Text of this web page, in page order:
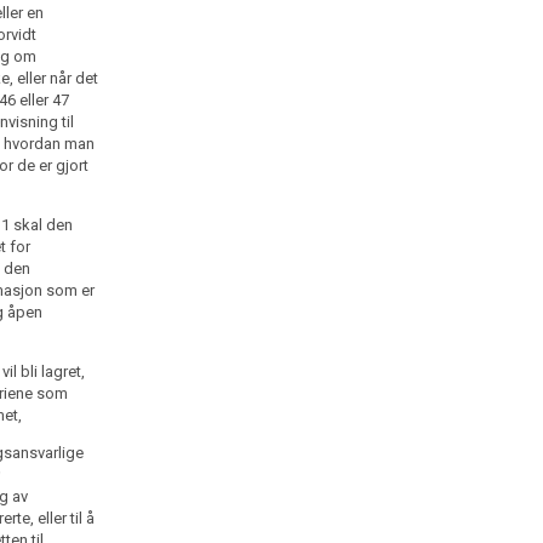
en
om
eller når det
eller 47
til
man
de er gjort
skal den
for
som er
åpen
bli lagret,
som
av
eller til å